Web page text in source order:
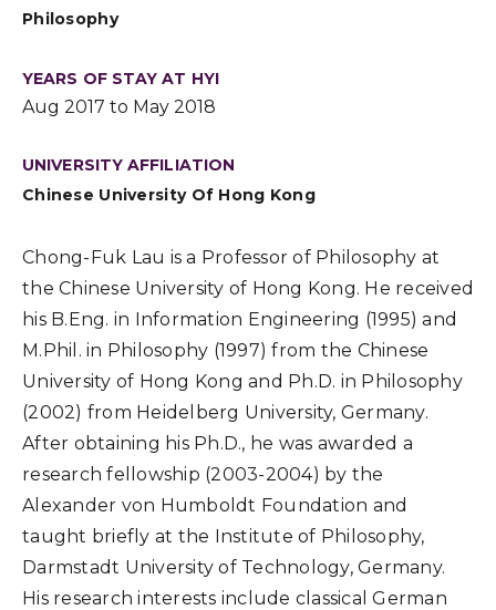
Philosophy
YEARS OF STAY AT HYI
Aug 2017 to May 2018
UNIVERSITY AFFILIATION
Chinese University Of Hong Kong
Chong-Fuk Lau is a Professor of Philosophy at
the Chinese University of Hong Kong. He received
his B.Eng. in Information Engineering (1995) and
M.Phil. in Philosophy (1997) from the Chinese
University of Hong Kong and Ph.D. in Philosophy
(2002) from Heidelberg University, Germany.
After obtaining his Ph.D., he was awarded a
research fellowship (2003-2004) by the
Alexander von Humboldt Foundation and
taught briefly at the Institute of Philosophy,
Darmstadt University of Technology, Germany.
His research interests include classical German